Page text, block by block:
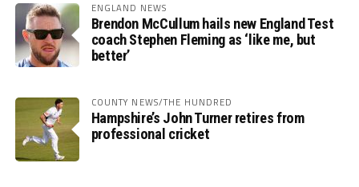
ENGLAND NEWS
Brendon McCullum hails new England Test
coach Stephen Fleming as ‘like me, but
better’
COUNTY NEWS/THE HUNDRED
Hampshire’s John Turner retires from
professional cricket